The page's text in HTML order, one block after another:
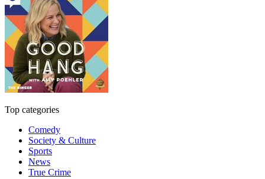
Top categories
Comedy
Society & Culture
Sports
News
True Crime